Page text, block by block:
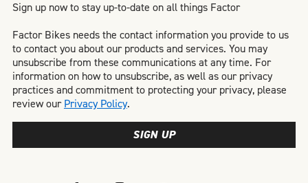
Sign up now to stay up-to-date on all things Factor
Factor Bikes needs the contact information you provide to us
to contact you about our products and services. You may
unsubscribe from these communications at any time. For
information on how to unsubscribe, as well as our privacy
practices and commitment to protecting your privacy, please
review our Privacy Policy.
SIGN UP